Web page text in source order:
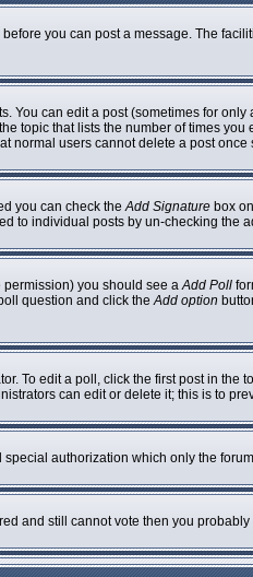
you can post a message. The
can edit a post (sometimes for
topic that lists the number of times
normal users cannot delete a post
you can check theAdd Signature box
to individual posts by un-checking the
permission) you should see aAdd Poll
question and click theAdd option
To edit a poll, click the first post in
can edit or delete it; this is to
authorization which only the
and still cannot vote then you